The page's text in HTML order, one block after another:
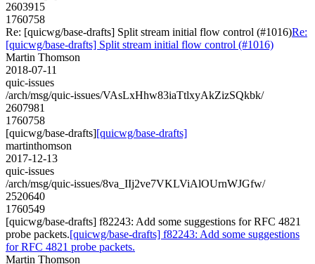
2603915
1760758
Re: [quicwg/base-drafts] Split stream initial flow control (#1016)Re:
[quicwg/base-drafts] Split stream initial flow control (#1016)
Martin Thomson
2018-07-11
quic-issues
/arch/msg/quic-issues/VAsLxHhw83iaTtlxyAkZizSQkbk/
2607981
1760758
[quicwg/base-drafts][quicwg/base-drafts]
martinthomson
2017-12-13
quic-issues
/arch/msg/quic-issues/8va_IIj2ve7VKLViAlOUrnWJGfw/
2520640
1760549
[quicwg/base-drafts] f82243: Add some suggestions for RFC 4821
probe packets.[quicwg/base-drafts] f82243: Add some suggestions
for RFC 4821 probe packets.
Martin Thomson